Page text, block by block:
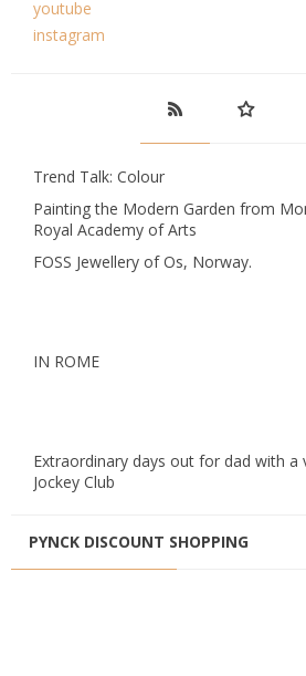
youtube
instagram
Trend Talk: Colour
Painting the Modern Garden from
Royal Academy of Arts
FOSS Jewellery of Os, Norway.
IN ROME
Extraordinary days out for dad with a
Jockey Club
PYNCK DISCOUNT SHOPPING